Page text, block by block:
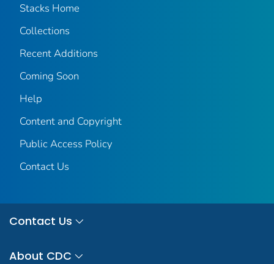
Stacks Home
Collections
Recent Additions
Coming Soon
Help
Content and Copyright
Public Access Policy
Contact Us
Contact Us
About CDC